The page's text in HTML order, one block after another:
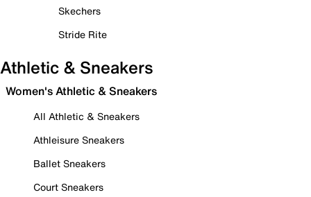
Skechers
Stride Rite
Athletic & Sneakers
Women's Athletic & Sneakers
All Athletic & Sneakers
Athleisure Sneakers
Ballet Sneakers
Court Sneakers